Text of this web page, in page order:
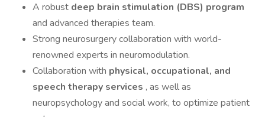
A robust deep brain stimulation (DBS) program
and advanced therapies team.
Strong neurosurgery collaboration with world-
renowned experts in neuromodulation.
Collaboration with physical, occupational, and
speech therapy services , as well as
neuropsychology and social work, to optimize patient